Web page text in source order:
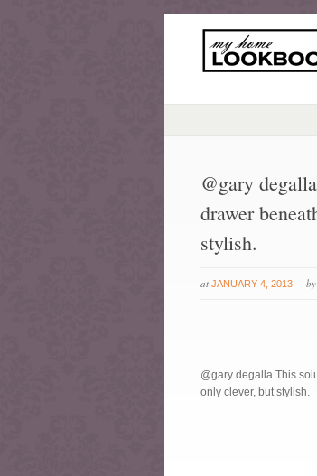
@gary
drawer
stylish.
at JANUARY 4, 2013 by
@gary degalla This
only clever, but stylish.